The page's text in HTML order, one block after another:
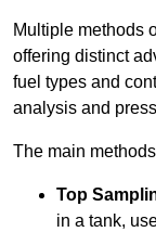
Multiple methods
offering distinct
fuel types and
analysis and
The main
Top
in a tank,